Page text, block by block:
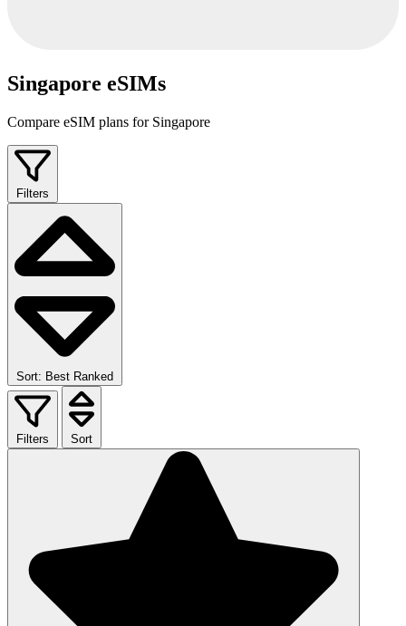
Singapore eSIMs
Compare eSIM plans for Singapore
Filters
Sort: Best Ranked
Filters Sort